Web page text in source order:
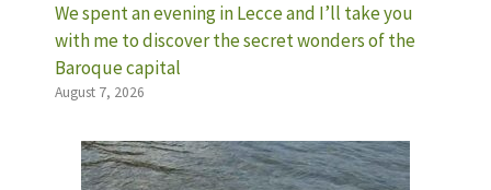
We spent an evening in Lecce and I’ll take you
with me to discover the secret wonders of the
Baroque capital
August 7, 2026